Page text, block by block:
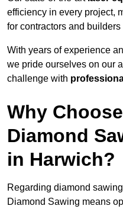
efficiency in every project,
for contractors and
With years of experience
we pride ourselves on our
challenge with
Why
Diamond
in Harwich?
Regarding diamond
Diamond Sawing means